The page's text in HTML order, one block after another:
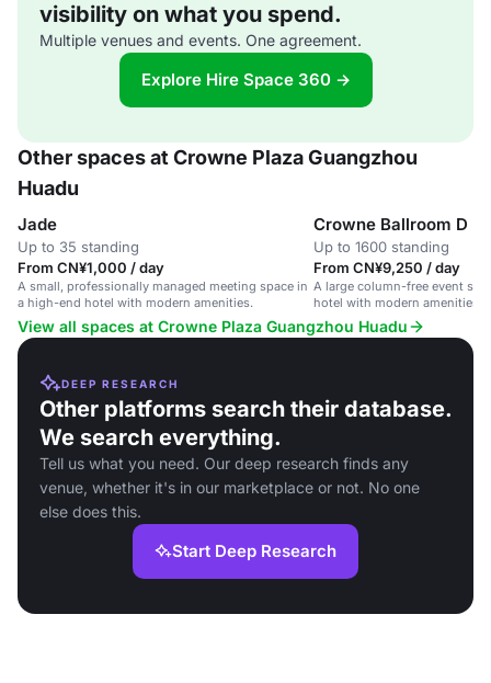
visibility on what you spend.
Multiple venues and events. One agreement.
Explore Hire Space 360 →
Other spaces at Crowne Plaza Guangzhou
Huadu
Jade
Up to 35 standing
From CN¥1,000 / day
A small, professionally managed meeting space in
a high-end hotel with modern amenities.
Crowne Ballroom D
Up to 1600 standing
From CN¥9,250 / day
A large column-free event
hotel with modern amenities
screen.
View all spaces at Crowne Plaza Guangzhou Huadu
DEEP RESEARCH
Other platforms search their database.
We search everything.
Tell us what you need. Our deep research finds any
venue, whether it's in our marketplace or not. No one
else does this.
Start Deep Research